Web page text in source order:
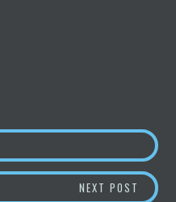
TECH TREND IS AI-
NEXT POST